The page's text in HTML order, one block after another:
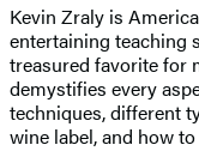
Kevin Zraly is
entertaining teaching
treasured favorite for
demystifies every
techniques, different
wine label, and how